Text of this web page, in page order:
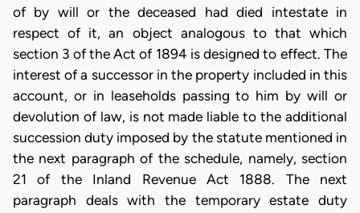
of by will or the deceased had died intestate in
respect of it, an object analogous to that which
section 3 of the Act of 1894 is designed to effect. The
interest of a successor in the property included in this
account, or in leaseholds passing to him by will or
devolution of law, is not made liable to the additional
succession duty imposed by the statute mentioned in
the next paragraph of the schedule, namely, section
21 of the Inland Revenue Act 1888. The next
paragraph deals with the temporary estate duty